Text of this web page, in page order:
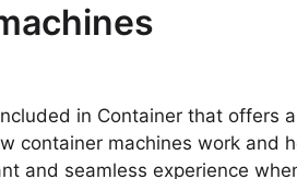
in Container that offers
container machines work and
and seamless experience